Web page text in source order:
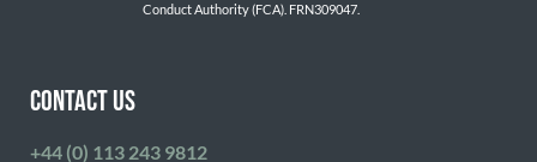
Conduct Authority (FCA). FRN309047.
CONTACT US
+44 (0) 113 243 9812